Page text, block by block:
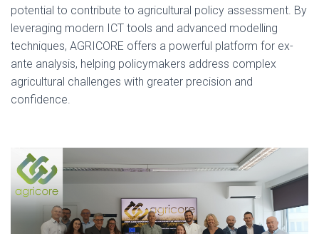
potential to contribute to agricultural policy assessment. By
leveraging modern ICT tools and advanced modelling
techniques, AGRICORE offers a powerful platform for ex-
ante analysis, helping policymakers address complex
agricultural challenges with greater precision and
confidence.